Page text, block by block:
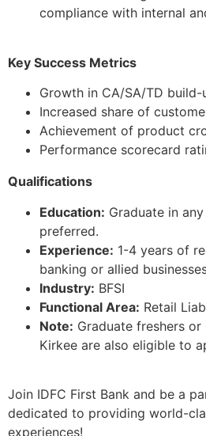
compliance with internal
Key Success Metrics
Growth in CA/SA/TD build-
Increased share of
Achievement of product
Performance scorecard
Qualifications
Education: Graduate in
preferred.
Experience: 1-4 years of
banking or allied
Industry: BFSI
Functional Area: Retail
Note: Graduate freshers
Kirkee are also eligible to
Join IDFC First Bank and be a
dedicated to providing world-
experiences!